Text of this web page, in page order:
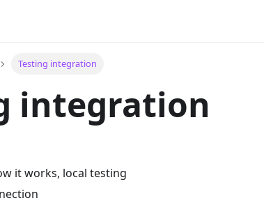
Testing integration
integration
it works, local testing